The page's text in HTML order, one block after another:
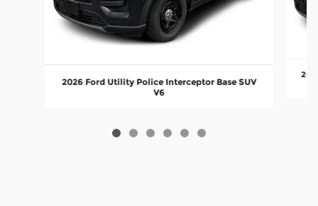
2026 Ford Utility Police Interceptor Base SUV
V6